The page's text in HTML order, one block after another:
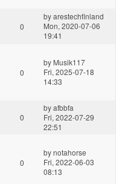
0
byarestechfinland
Mon, 2020-07-06
19:41
0
by Musik117
Fri, 2025-07-18
14:33
0
byafbbfa
Fri, 2022-07-29
22:51
0
bynotahorse
Fri, 2022-06-03
08:13